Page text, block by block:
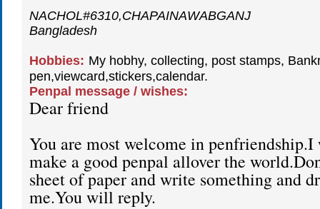
NACHOL#6310,CHAPAINAWABGANJ
Bangladesh
Hobbies: My hobhy, collecting, post stamps,
pen,viewcard,stickers,calendar.
Penpal message / wishes:
Dear friend
You are most welcome in
make a good penpal allover the
sheet of paper and write something and
me.You will reply.